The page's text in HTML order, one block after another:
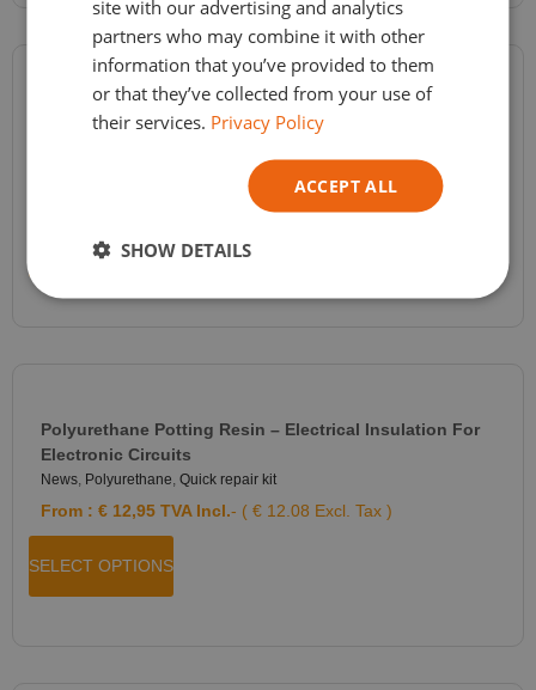
RTV2 Molding Silicone Shore A 20 – Silicone For Resin,
Plaster, Wax Molds – FEINGOSIL 120 – 2 Components
Silicone Polycondensation
- ( € 24.46 Excl. Tax )
SELECT OPTIONS
Polyurethane Potting Resin – Electrical Insulation For
Electronic Circuits
News, Polyurethane, Quick repair kit
From : € 12,95 TVA Incl.- ( € 12.08 Excl. Tax )
SELECT OPTIONS
site with our advertising and analytics
partners who may combine it with other
information that you’ve provided to them
or that they’ve collected from your use of
their services. Privacy Policy
ACCEPT ALL
SHOW DETAILS